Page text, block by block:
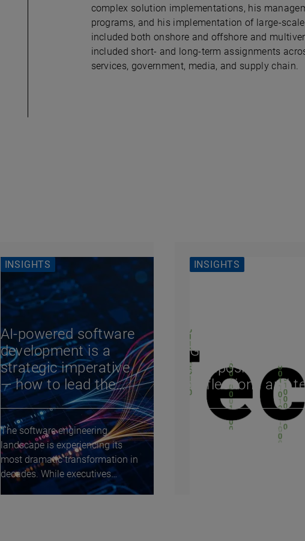
complex solution implementations, his
programs, and his implementation of large-
included both onshore and offshore and
included short- and long-term assignments
services, government, media, and supply chain.
INSIGHTS
AI-powered software
development is a
strategic imperative
— how to lead the
change
The software engineering
landscape is experiencing its
most dramatic transformation in
decades. While executives
debate whether...
INSIGHTS
Tech 10 – Episode
Gartner IT
Symposium:
Reflections and
trends for 2026
The Tech 10 video series
explores the key questions